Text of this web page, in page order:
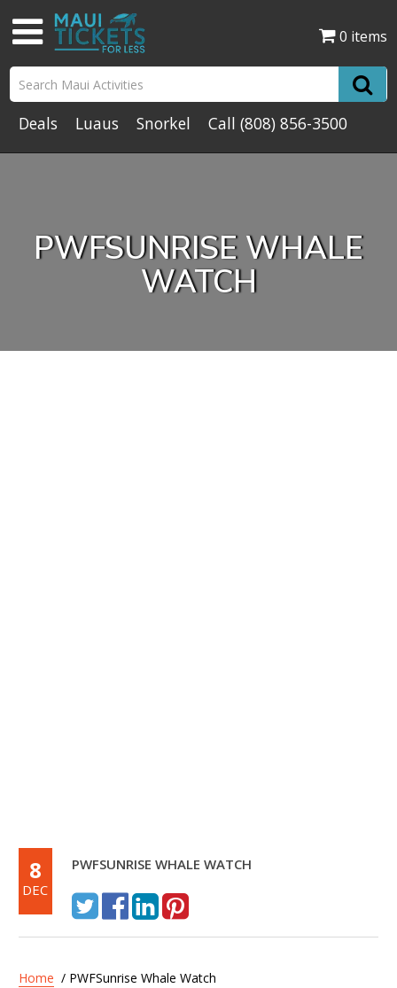
0 items
Deals Luaus Snorkel Call(808) 856-3500
PWFSUNRISE WHALE
WATCH
8
DEC
PWFSUNRISE WHALE WATCH
Home / PWFSunrise Whale Watch